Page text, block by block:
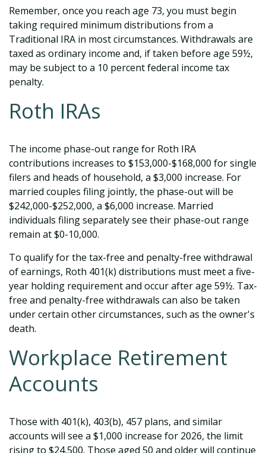
Remember, once you reach age 73, you must begin
taking required minimum distributions from a
Traditional IRA in most circumstances. Withdrawals are
taxed as ordinary income and, if taken before age 59½,
may be subject to a 10 percent federal income tax
penalty.
Roth IRAs
The income phase-out range for Roth IRA
contributions increases to $153,000-$168,000 for single
filers and heads of household, a $3,000 increase. For
married couples filing jointly, the phase-out will be
$242,000-$252,000, a $6,000 increase. Married
individuals filing separately see their phase-out range
remain at $0-10,000.
To qualify for the tax-free and penalty-free withdrawal
of earnings, Roth 401(k) distributions must meet a five-
year holding requirement and occur after age 59½. Tax-
free and penalty-free withdrawals can also be taken
under certain other circumstances, such as the owner's
death.
Workplace Retirement
Accounts
Those with 401(k), 403(b), 457 plans, and similar
accounts will see a $1,000 increase for 2026, the limit
rising to $24,500. Those aged 50 and older will continue